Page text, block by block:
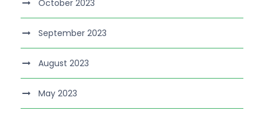
October 2023
September 2023
August 2023
May 2023